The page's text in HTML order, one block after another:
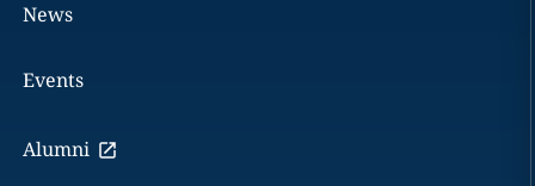
News
Events
Alumni